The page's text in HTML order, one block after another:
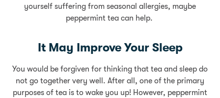
yourself suffering from seasonal allergies, maybe
peppermint tea can help.
It May Improve Your Sleep
You would be forgiven for thinking that tea and sleep do
not go together very well. After all, one of the primary
purposes of tea is to wake you up! However, peppermint